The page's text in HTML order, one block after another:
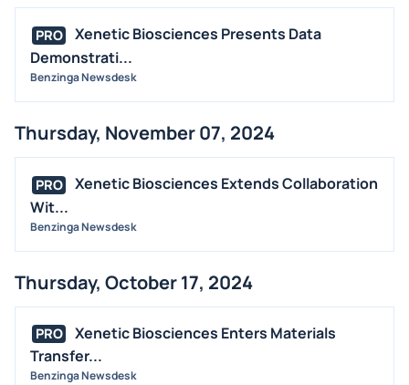
PRO
Xenetic Biosciences Presents Data
Demonstrati...
Benzinga Newsdesk
Thursday, November 07, 2024
PRO
Xenetic Biosciences Extends Collaboration
Wit...
Benzinga Newsdesk
Thursday, October 17, 2024
PRO
Xenetic Biosciences Enters Materials
Transfer...
Benzinga Newsdesk